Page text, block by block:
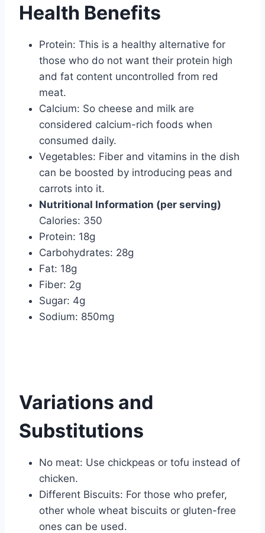
Health Benefits
Protein: This is a healthy alternative for
those who do not want their protein high
and fat content uncontrolled from red
meat.
Calcium: So cheese and milk are
considered calcium-rich foods when
consumed daily.
Vegetables: Fiber and vitamins in the dish
can be boosted by introducing peas and
carrots into it.
Nutritional Information (per serving)
Calories: 350
Protein: 18g
Carbohydrates: 28g
Fat: 18g
Fiber: 2g
Sugar: 4g
Sodium: 850mg
Variations and
Substitutions
No meat: Use chickpeas or tofu instead of
chicken.
Different Biscuits: For those who prefer,
other whole wheat biscuits or gluten-free
ones can be used.